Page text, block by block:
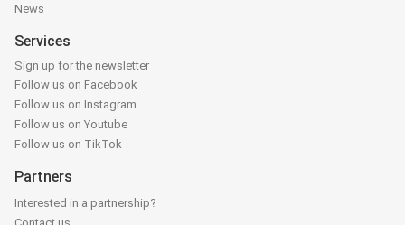
News
Services
Sign up for the newsletter
Follow us on Facebook
Follow us on Instagram
Follow us on Youtube
Follow us on TikTok
Partners
Interested in a partnership?